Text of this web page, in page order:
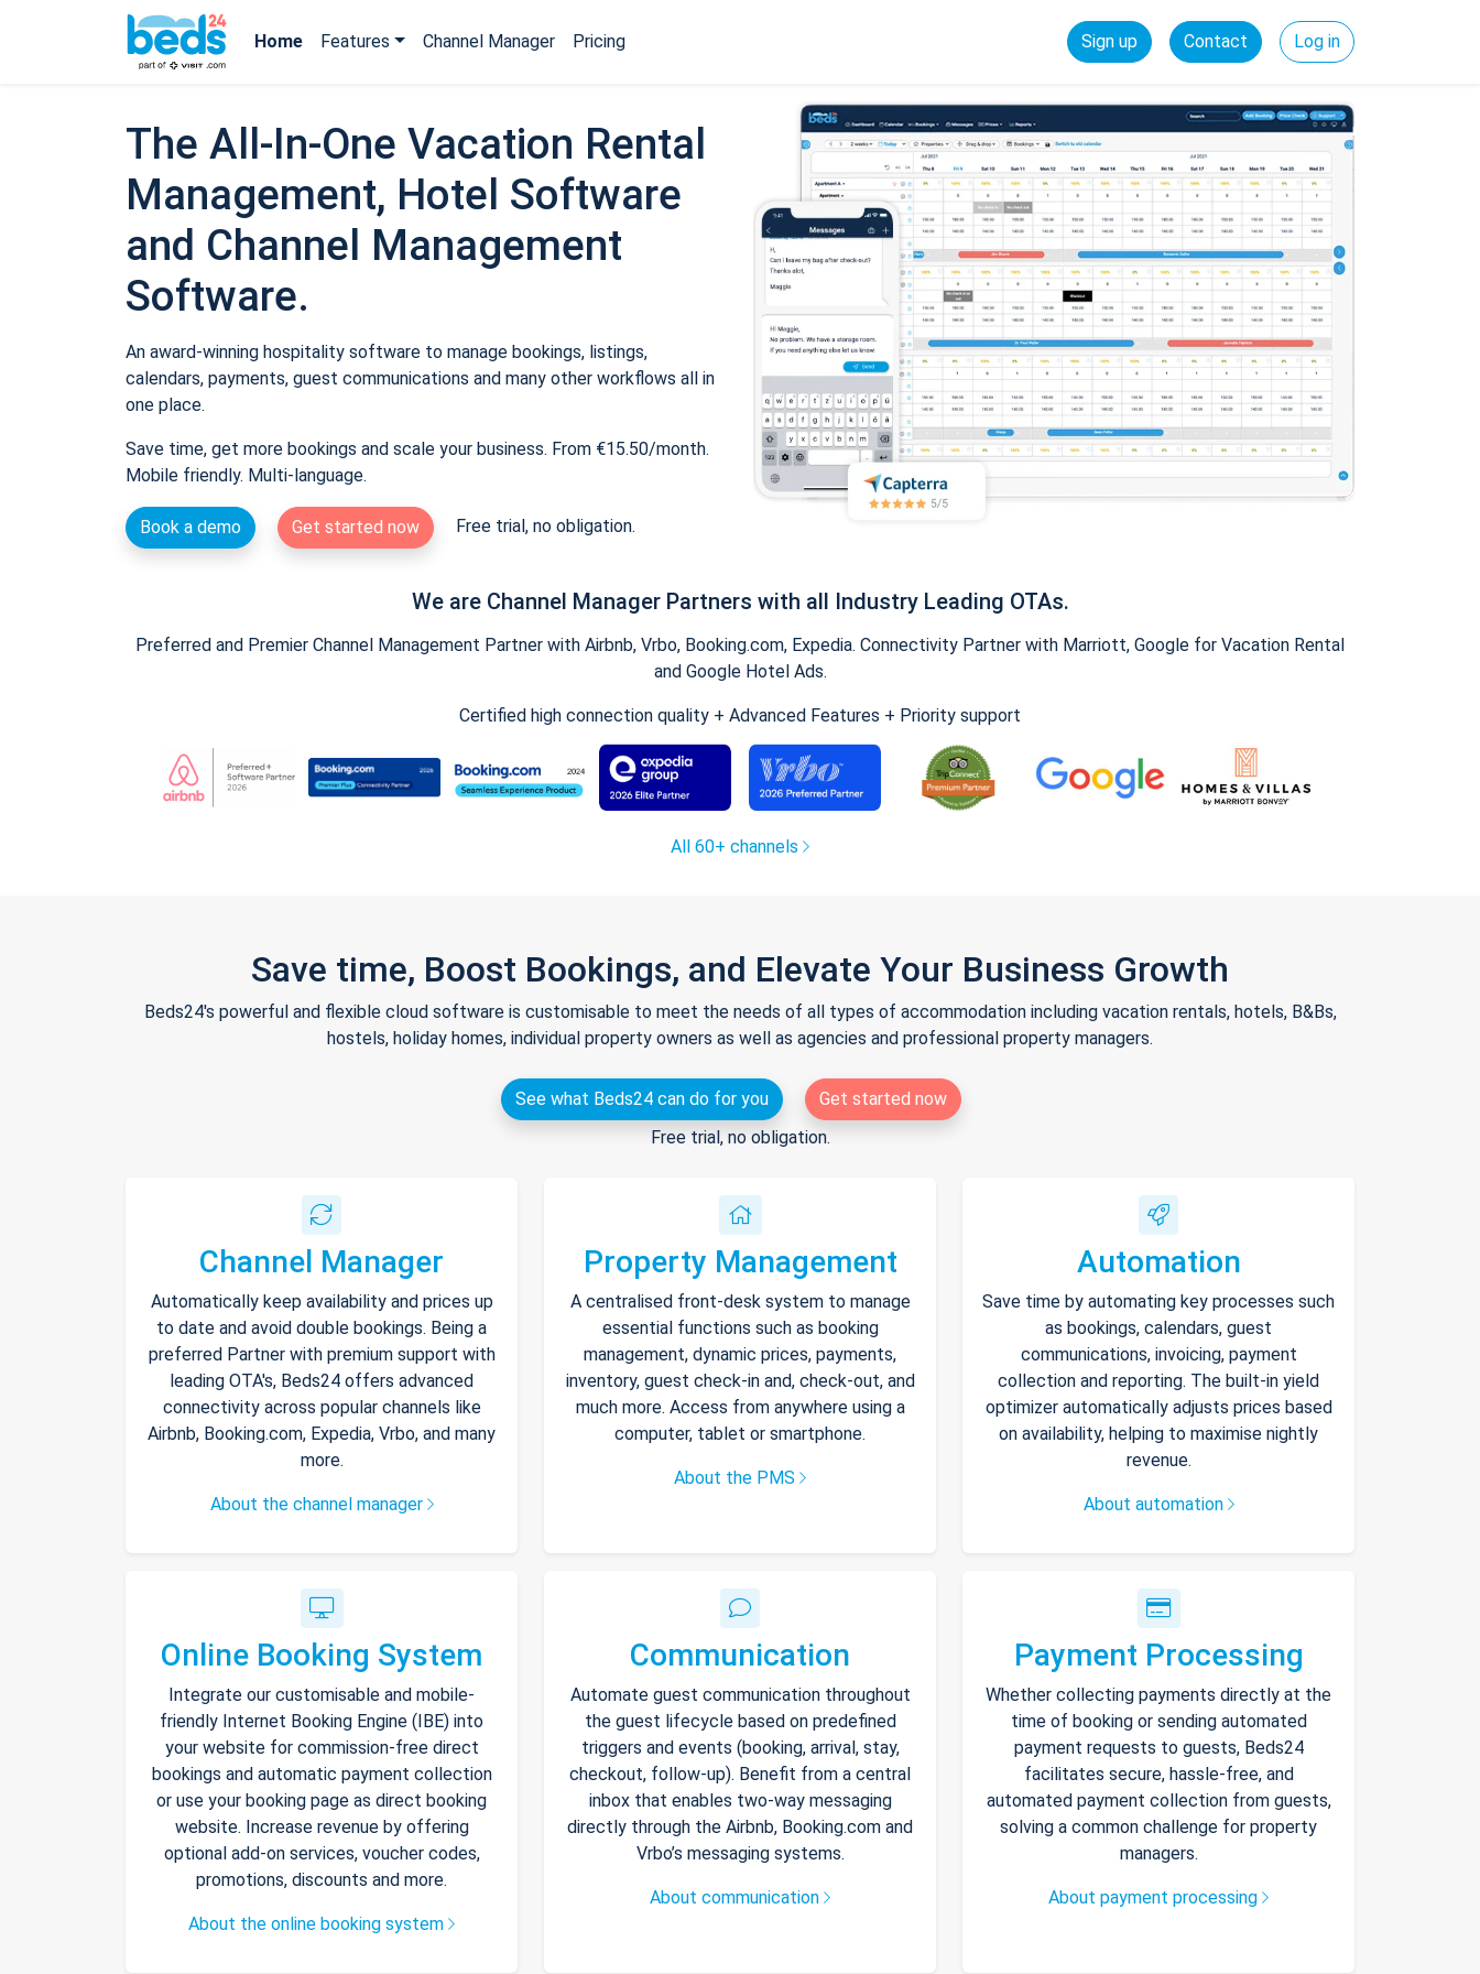
Home Features Channel Manager Pricing Sign up Contact Log in
The All-In-One Vacation Rental
Management, Hotel Software
and Channel Management
Software.
An award-winning hospitality software to manage bookings, listings,
calendars, payments, guest communications and many other workflows all in
one place.
Save time, get more bookings and scale your business. From €15.50/month.
Mobile friendly. Multi-language.
Book a demo Get started now Free trial, no obligation.
We are Channel Manager Partners with all Industry Leading OTAs.
Preferred and Premier Channel Management Partner with Airbnb, Vrbo, Booking.com, Expedia. Connectivity Partner with Marriott, Google for Vacation Rental
and Google Hotel Ads.
Certified high connection quality + Advanced Features + Priority support
All 60+ channels
Save time, Boost Bookings, and Elevate Your Business Growth
Beds24's powerful and flexible cloud software is customisable to meet the needs of all types of accommodation including vacation rentals, hotels, B&Bs,
hostels, holiday homes, individual property owners as well as agencies and professional property managers.
See what Beds24 can do for you
Get started now
Free trial, no obligation.
Channel Manager
Automatically keep availability and prices up
to date and avoid double bookings. Being a
preferred Partner with premium support with
leading OTA's, Beds24 offers advanced
connectivity across popular channels like
Airbnb, Booking.com, Expedia, Vrbo, and many
more.
About the channel manager
Property Management
A centralised front-desk system to manage
essential functions such as booking
management, dynamic prices, payments,
inventory, guest check-in and, check-out, and
much more. Access from anywhere using a
computer, tablet or smartphone.
About the PMS
Automation
Save time by automating key processes such
as bookings, calendars, guest
communications, invoicing, payment
collection and reporting. The built-in yield
optimizer automatically adjusts prices based
on availability, helping to maximise nightly
revenue.
About automation
Online Booking System
Integrate our customisable and mobile-
friendly Internet Booking Engine (IBE) into
your website for commission-free direct
bookings and automatic payment collection
or use your booking page as direct booking
website. Increase revenue by offering
optional add-on services, voucher codes,
promotions, discounts and more.
About the online booking system
Communication
Automate guest communication throughout
the guest lifecycle based on predefined
triggers and events (booking, arrival, stay,
checkout, follow-up). Benefit from a central
inbox that enables two-way messaging
directly through the Airbnb, Booking.com and
Vrbo’s messaging systems.
About communication
Payment Processing
Whether collecting payments directly at the
time of booking or sending automated
payment requests to guests, Beds24
facilitates secure, hassle-free, and
automated payment collection from guests,
solving a common challenge for property
managers.
About payment processing